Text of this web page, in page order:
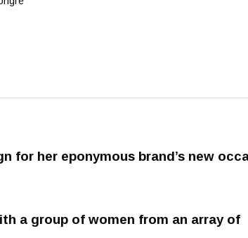
for her eponymous brand’s new
a group of women from an array of